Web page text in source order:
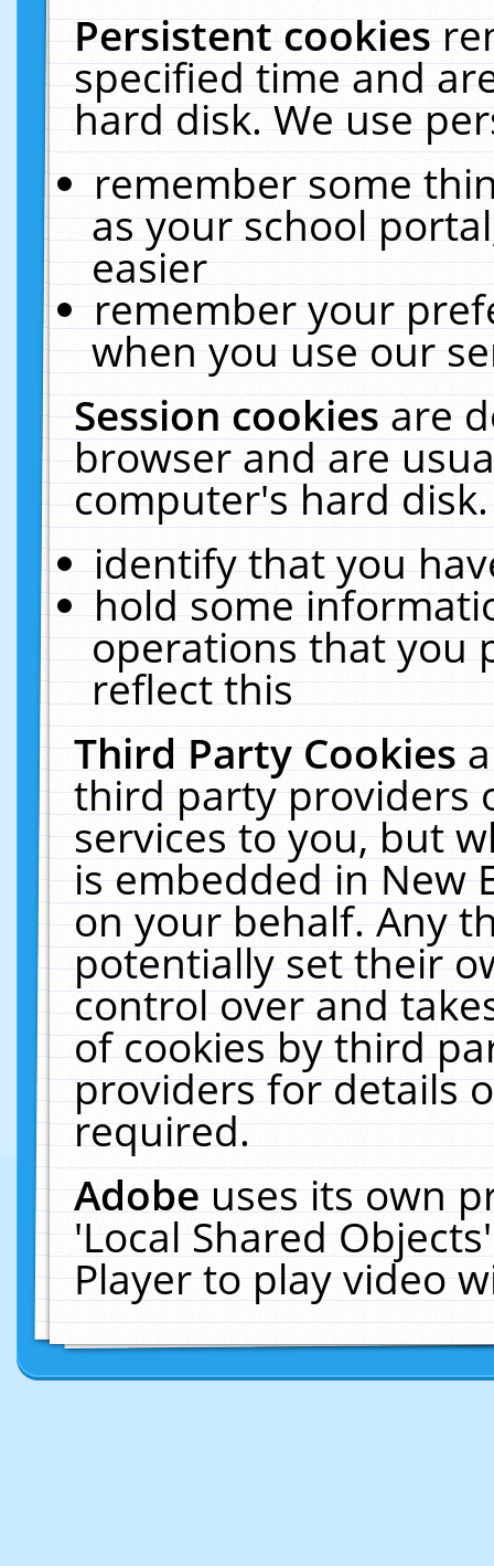
Persistent cookies
specified time and
hard disk. We use
remember some
as your school
easier
remember your
when you use our
Session cookiesare
browser and are
computer's hard
identify that you
hold some
operations that you
reflect this
Third Party Cookies
third party providers
services to you, but
is embedded in New
on your behalf. Any
potentially set their
control over and
of cookies by third
providers for details
required.
Adobeuses its own
'Local Shared
Player to play video